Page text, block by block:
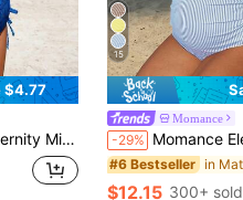
$4.77
One-Piece Swimsuit
15
Momance
-29% Momance Elegant Navy Blue And White Stripe One-Piece Swimsuit For
#6 Bestseller
$12.15 300+ sold